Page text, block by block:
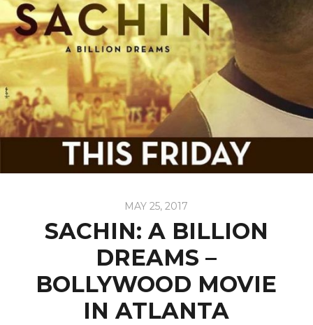
MAY 25, 2017
SACHIN: A BILLION
DREAMS –
BOLLYWOOD MOVIE
IN ATLANTA